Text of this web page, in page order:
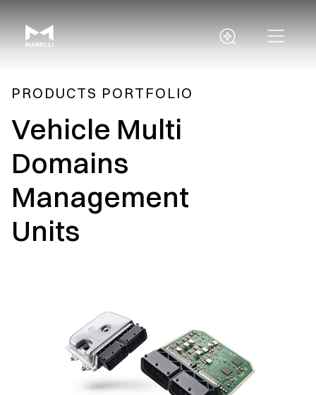
PRODUCTS PORTFOLIO
Vehicle Multi
Domains
Management
Units